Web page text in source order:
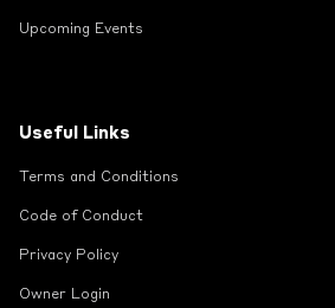
Upcoming Events
Useful Links
Terms and Conditions
Code of Conduct
Privacy Policy
Owner Login